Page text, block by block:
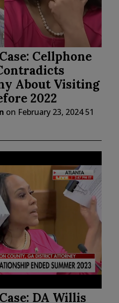
Cellphone
About Visiting
2022
on February 23, 202451
DA Willis